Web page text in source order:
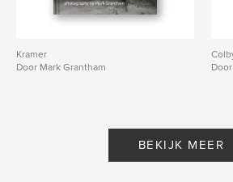
Kramer
Door Mark Grantham
BEKIJK MEER